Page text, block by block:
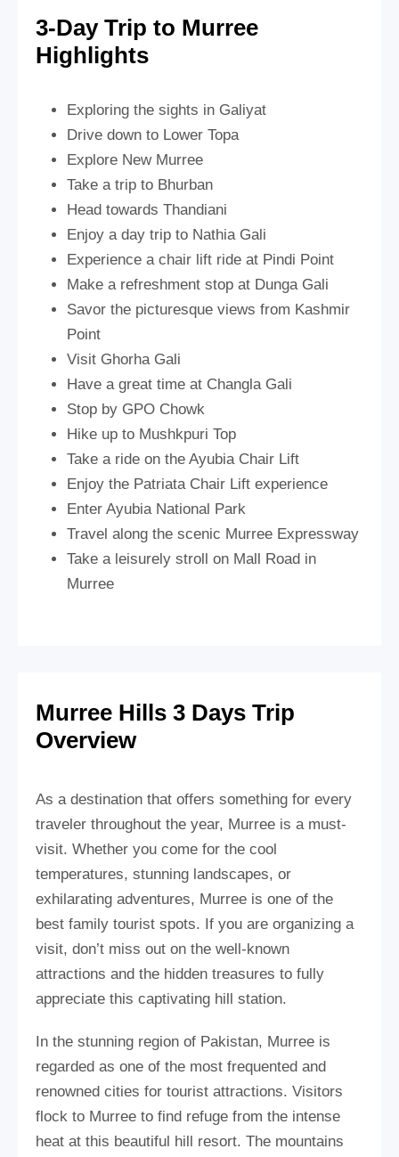
3-Day Trip to Murree
Highlights
Exploring the sights in Galiyat
Drive down to Lower Topa
Explore New Murree
Take a trip to Bhurban
Head towards Thandiani
Enjoy a day trip to Nathia Gali
Experience a chair lift ride at Pindi Point
Make a refreshment stop at Dunga Gali
Savor the picturesque views from Kashmir
Point
Visit Ghorha Gali
Have a great time at Changla Gali
Stop by GPO Chowk
Hike up to Mushkpuri Top
Take a ride on the Ayubia Chair Lift
Enjoy the Patriata Chair Lift experience
Enter Ayubia National Park
Travel along the scenic Murree Expressway
Take a leisurely stroll on Mall Road in
Murree
Murree Hills 3 Days Trip
Overview
As a destination that offers something for every
traveler throughout the year, Murree is a must-
visit. Whether you come for the cool
temperatures, stunning landscapes, or
exhilarating adventures, Murree is one of the
best family tourist spots. If you are organizing a
visit, don’t miss out on the well-known
attractions and the hidden treasures to fully
appreciate this captivating hill station.
In the stunning region of Pakistan, Murree is
regarded as one of the most frequented and
renowned cities for tourist attractions. Visitors
flock to Murree to find refuge from the intense
heat at this beautiful hill resort. The mountains